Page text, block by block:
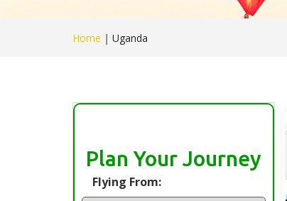
Home | Uganda
Plan Your Journey
Flying From: